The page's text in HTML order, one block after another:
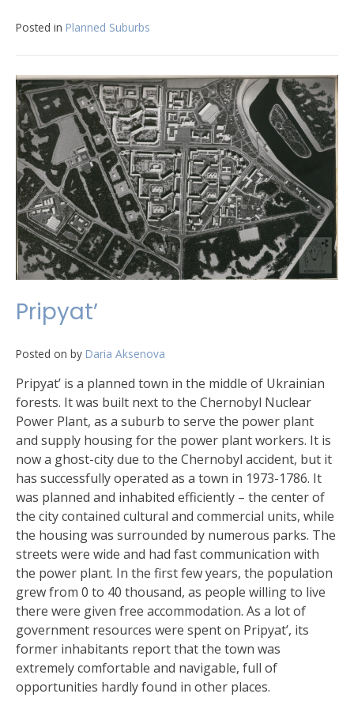
Posted in Planned Suburbs
Pripyat’
Posted on by Daria Aksenova
Pripyat’ is a planned town in the middle of Ukrainian
forests. It was built next to the Chernobyl Nuclear
Power Plant, as a suburb to serve the power plant
and supply housing for the power plant workers. It is
now a ghost-city due to the Chernobyl accident, but it
has successfully operated as a town in 1973-1786. It
was planned and inhabited efficiently – the center of
the city contained cultural and commercial units, while
the housing was surrounded by numerous parks. The
streets were wide and had fast communication with
the power plant. In the first few years, the population
grew from 0 to 40 thousand, as people willing to live
there were given free accommodation. As a lot of
government resources were spent on Pripyat’, its
former inhabitants report that the town was
extremely comfortable and navigable, full of
opportunities hardly found in other places.